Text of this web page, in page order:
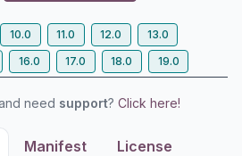
10.0 11.0 12.0
13.0
16.0 17.0 18.0 19.0
need support? Click here!
Manifest License